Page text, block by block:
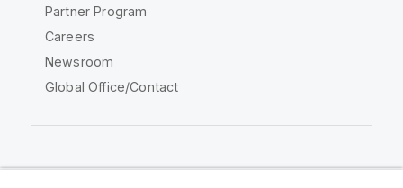
Partner Program
Careers
Newsroom
Global Office/Contact